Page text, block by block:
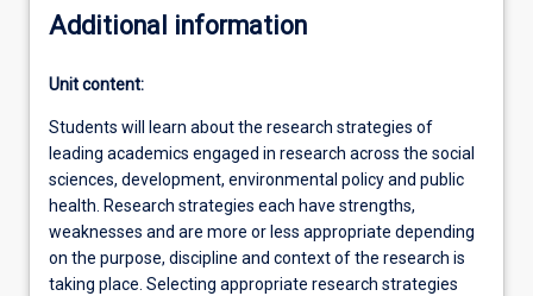
Additional information
Unit content:
Students will learn about the research strategies of
leading academics engaged in research across the social
sciences, development, environmental policy and public
health. Research strategies each have strengths,
weaknesses and are more or less appropriate depending
on the purpose, discipline and context of the research is
taking place. Selecting appropriate research strategies